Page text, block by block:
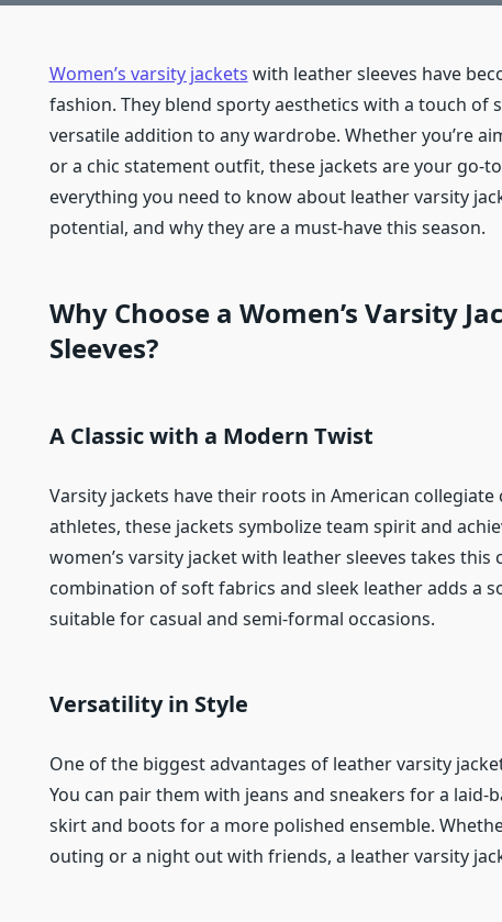
Women’s varsity jackets with leather sleeves have
fashion. They blend sporty aesthetics with a touch of
versatile addition to any wardrobe. Whether you’re
or a chic statement outfit, these jackets are your go-
everything you need to know about leather varsity
potential, and why they are a must-have this season.
Why Choose a Women’s Varsity
Sleeves?
A Classic with a Modern Twist
Varsity jackets have their roots in American
athletes, these jackets symbolize team spirit and
women’s varsity jacket with leather sleeves takes this
combination of soft fabrics and sleek leather adds a
suitable for casual and semi-formal occasions.
Versatility in Style
One of the biggest advantages of leather varsity
You can pair them with jeans and sneakers for a
skirt and boots for a more polished ensemble.
outing or a night out with friends, a leather varsity